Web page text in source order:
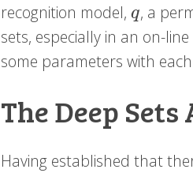
recognition model,q
q, a
sets, especially in an on-
some parameters with
The Deep
Having established that